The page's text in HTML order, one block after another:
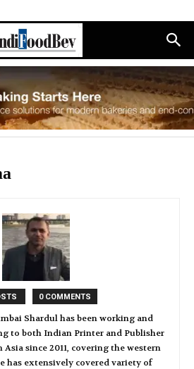
0 COMMENTS
Shardul has been working and
to both Indian Printer and Publisher
since 2011, covering the western
has extensively covered variety of